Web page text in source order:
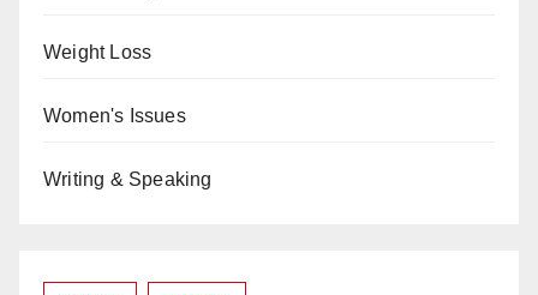
Weight Loss
Women's Issues
Writing & Speaking